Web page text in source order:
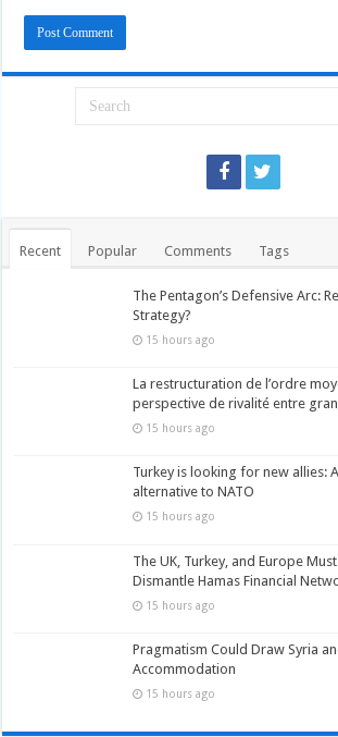
Recent Popular Comments Tags
The Pentagon’s Defensive Arc:
Strategy?
15 hours ago
La restructuration de l’ordre
perspective de rivalité entre
15 hours ago
Turkey is looking for new allies:
alternative to NATO
15 hours ago
The UK, Turkey, and Europe
Dismantle Hamas Financial
15 hours ago
Pragmatism Could Draw Syria
Accommodation
15 hours ago